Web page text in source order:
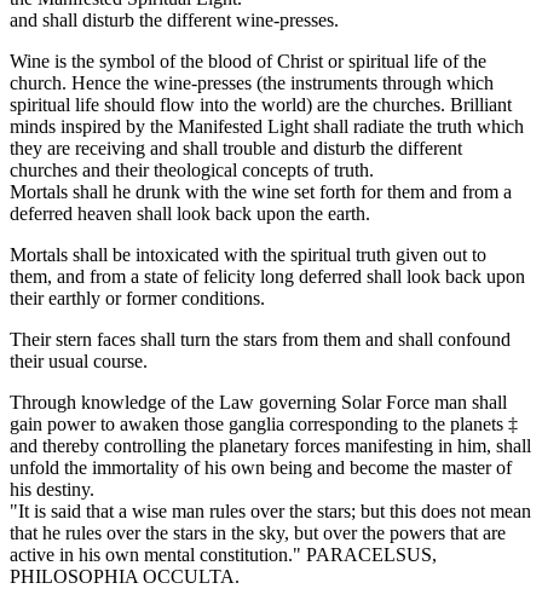
and shall disturb the different wine-presses.
Wine is the symbol of the blood of Christ or spiritual life of the
church. Hence the wine-presses (the instruments through which
spiritual life should flow into the world) are the churches. Brilliant
minds inspired by the Manifested Light shall radiate the truth which
they are receiving and shall trouble and disturb the different
churches and their theological concepts of truth.
Mortals shall he drunk with the wine set forth for them and from a
deferred heaven shall look back upon the earth.
Mortals shall be intoxicated with the spiritual truth given out to
them, and from a state of felicity long deferred shall look back upon
their earthly or former conditions.
Their stern faces shall turn the stars from them and shall confound
their usual course.
Through knowledge of the Law governing Solar Force man shall
gain power to awaken those ganglia corresponding to the planets ‡
and thereby controlling the planetary forces manifesting in him, shall
unfold the immortality of his own being and become the master of
his destiny.
"It is said that a wise man rules over the stars; but this does not mean
that he rules over the stars in the sky, but over the powers that are
active in his own mental constitution." PARACELSUS,
PHILOSOPHIA OCCULTA.